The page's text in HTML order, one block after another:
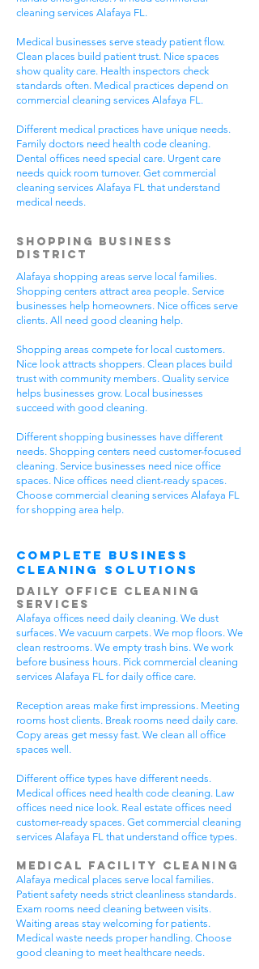
cleaning services Alafaya FL.
Medical businesses serve steady patient flow.
Clean places build patient trust. Nice spaces
show quality care. Health inspectors check
standards often. Medical practices depend on
commercial cleaning services Alafaya FL.
Different medical practices have unique needs.
Family doctors need health code cleaning.
Dental offices need special care. Urgent care
needs quick room turnover. Get commercial
cleaning services Alafaya FL that understand
medical needs.
Shopping Business
District
Alafaya shopping areas serve local families.
Shopping centers attract area people. Service
businesses help homeowners. Nice offices serve
clients. All need good cleaning help.
Shopping areas compete for local customers.
Nice look attracts shoppers. Clean places build
trust with community members. Quality service
helps businesses grow. Local businesses
succeed with good cleaning.
Different shopping businesses have different
needs. Shopping centers need customer-focused
cleaning. Service businesses need nice office
spaces. Nice offices need client-ready spaces.
Choose commercial cleaning services Alafaya FL
for shopping area help.
Complete Business
Cleaning Solutions
Daily Office Cleaning
Services
Alafaya offices need daily cleaning. We dust
surfaces. We vacuum carpets. We mop floors. We
clean restrooms. We empty trash bins. We work
before business hours. Pick commercial cleaning
services Alafaya FL for daily office care.
Reception areas make first impressions. Meeting
rooms host clients. Break rooms need daily care.
Copy areas get messy fast. We clean all office
spaces well.
Different office types have different needs.
Medical offices need health code cleaning. Law
offices need nice look. Real estate offices need
customer-ready spaces. Get commercial cleaning
services Alafaya FL that understand office types.
Medical Facility Cleaning
Alafaya medical places serve local families.
Patient safety needs strict cleanliness standards.
Exam rooms need cleaning between visits.
Waiting areas stay welcoming for patients.
Medical waste needs proper handling. Choose
good cleaning to meet healthcare needs.